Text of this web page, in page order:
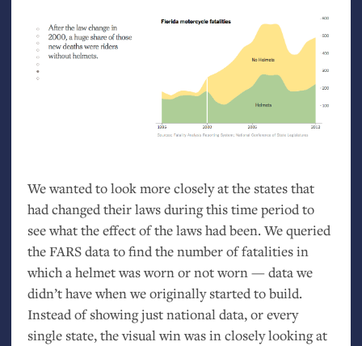
We wanted to look more closely at the states that
had changed their laws during this time period to
see what the effect of the laws had been. We queried
theFARSdata to find the number of fatalities in
which a helmet was worn or not worn — data we
didn’t have when we originally started to build.
Instead of showing just national data, or every
single state, the visual win was in closely looking at